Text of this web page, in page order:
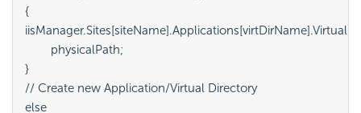
{
}
// Create new Application/Virtual Directory
else